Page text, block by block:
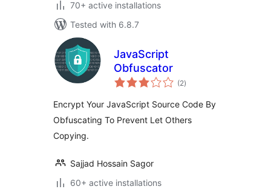
70+ active installations
Tested with 6.8.7
JavaScript
Obfuscator
(2total
ratings
)
Encrypt Your JavaScript Source Code By
Obfuscating To Prevent Let Others
Copying.
Sajjad Hossain Sagor
60+ active installations